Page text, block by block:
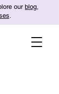
our blog,
.